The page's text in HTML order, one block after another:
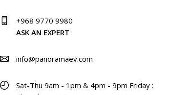
+968 9770 9980
ASK AN EXPERT
info@panoramaev.com
Sat-Thu 9am - 1pm & 4pm - 9pm Friday :